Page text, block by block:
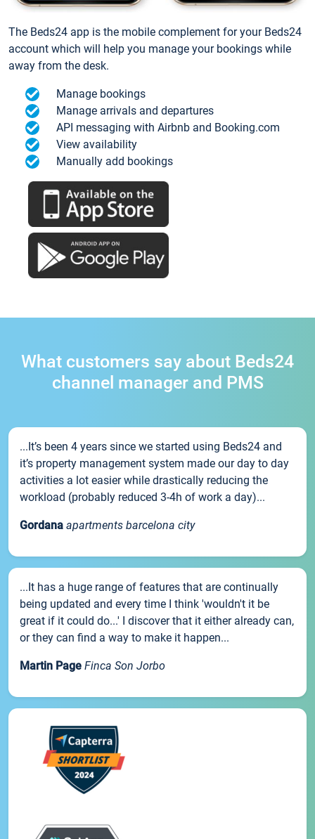
The Beds24 app is the mobile complement for your Beds24
account which will help you manage your bookings while
away from the desk.
Manage bookings
Manage arrivals and departures
API messaging with Airbnb and Booking.com
View availability
Manually add bookings
What customers say about Beds24
channel manager and PMS
...It’s been 4 years since we started using Beds24 and
it’s property management system made our day to day
activities a lot easier while drastically reducing the
workload (probably reduced 3-4h of work a day)...
Gordana apartments barcelona city
...It has a huge range of features that are continually
being updated and every time I think 'wouldn't it be
great if it could do...' I discover that it either already can,
or they can find a way to make it happen...
Martin Page Finca Son Jorbo